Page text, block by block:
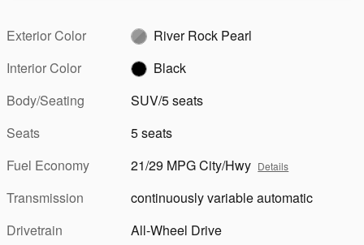
Exterior Color
River Rock Pearl
Interior Color
Black
Body/Seating
SUV/5 seats
Seats
5 seats
Fuel Economy
21/29 MPG City/Hwy Details
Transmission
continuously variable automatic
Drivetrain
All-Wheel Drive